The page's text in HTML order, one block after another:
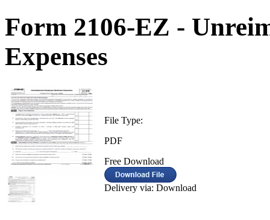
Form 2106-EZ -
Expenses
File Type:
PDF
Free Download
Delivery via: Download